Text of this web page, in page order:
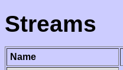
Streams
Name